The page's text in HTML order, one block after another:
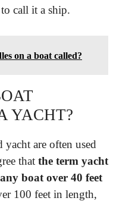
call it a ship.
on a boat called?
YACHT?
yacht are often used
that the term yacht
boat over 40 feet
100 feet in length,